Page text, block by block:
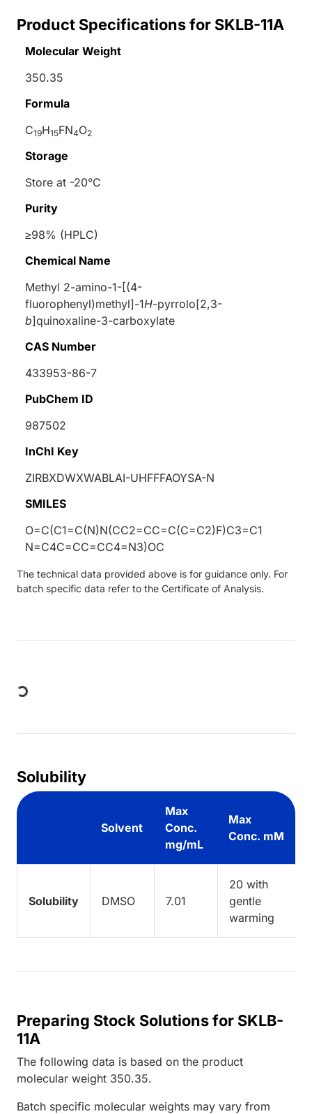
Product Specifications for SKLB-11A
Molecular Weight
350.35
Formula
C19H15FN4O2
Storage
Store at -20°C
Purity
≥98% (HPLC)
Chemical Name
Methyl 2-amino-1-[(4-
fluorophenyl)methyl]-1H-pyrrolo[2,3-
b]quinoxaline-3-carboxylate
CAS Number
433953-86-7
PubChem ID
987502
InChI Key
ZIRBXDWXWABLAI-UHFFFAOYSA-N
SMILES
O=C(C1=C(N)N(CC2=CC=C(C=C2)F)C3=C1
N=C4C=CC=CC4=N3)OC
The technical data provided above is for guidance only. For
batch specific data refer to the Certificate of Analysis.
Loading...
Solubility
Solvent
Max
Conc.
mg/mL
Max
Conc. mM
Solubility DMSO 7.01
20 with
gentle
warming
Preparing Stock Solutions for SKLB-
11A
The following data is based on the product
molecular weight 350.35.
Batch specific molecular weights may vary from